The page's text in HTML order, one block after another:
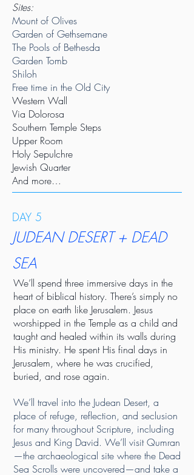
Sites:
Mount of Olives
Garden of Gethsemane
The Pools of Bethesda
Garden Tomb
Shiloh
Free time in the Old City
Western Wall
Via Dolorosa
Southern Temple Steps
Upper Room
Holy Sepulchre
Jewish Quarter
And more…
DAY 5
JUDEAN DESERT + DEAD
SEA
We’ll spend three immersive days in the
heart of biblical history. There’s simply no
place on earth like Jerusalem. Jesus
worshipped in the Temple as a child and
taught and healed within its walls during
His ministry. He spent His final days in
Jerusalem, where he was crucified,
buried, and rose again.
We’ll travel into the Judean Desert, a
place of refuge, reflection, and seclusion
for many throughout Scripture, including
Jesus and King David. We’ll visit Qumran
—the archaeological site where the Dead
Sea Scrolls were uncovered—and take a